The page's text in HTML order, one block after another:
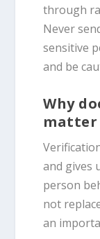
through
Never
sensitive
and be
Why
matter
and gives
person
not
an